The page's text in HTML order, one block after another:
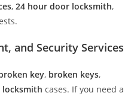
, 24 hour door locksmith,
and Security Services
key, broken keys,
cases. If you need a